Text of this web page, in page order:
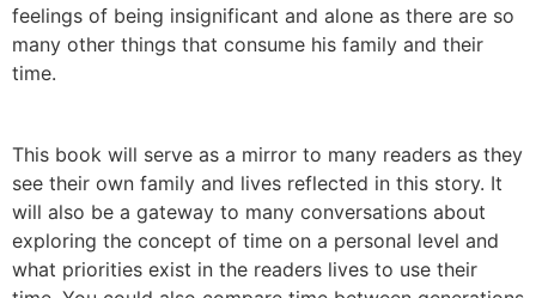
feelings of being insignificant and alone as there are so
many other things that consume his family and their
time.
This book will serve as a mirror to many readers as they
see their own family and lives reflected in this story. It
will also be a gateway to many conversations about
exploring the concept of time on a personal level and
what priorities exist in the readers lives to use their